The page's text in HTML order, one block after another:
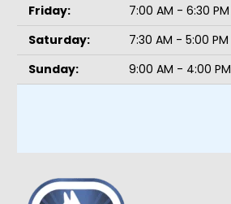
Friday:
7:00 AM - 6:30 PM
Saturday:
7:30 AM - 5:00 PM
Sunday:
9:00 AM - 4:00 PM